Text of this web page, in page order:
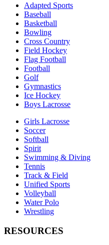
Adapted Sports
Baseball
Basketball
Bowling
Cross Country
Field Hockey
Flag Football
Football
Golf
Gymnastics
Ice Hockey
Boys Lacrosse
Girls Lacrosse
Soccer
Softball
Spirit
Swimming & Diving
Tennis
Track & Field
Unified Sports
Volleyball
Water Polo
Wrestling
RESOURCES